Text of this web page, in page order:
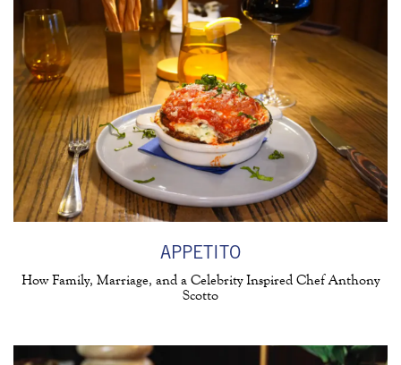
APPETITO
How Family, Marriage, and a Celebrity Inspired Chef Anthony
Scotto